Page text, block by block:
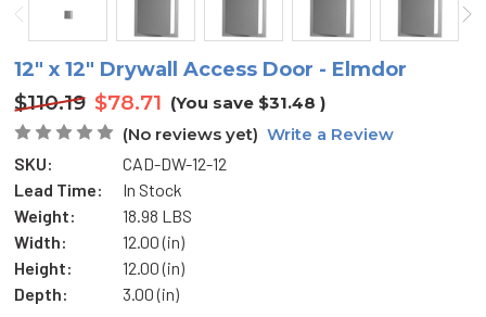
12" x 12" Drywall Access Door - Elmdor
$110.19 $78.71 (You save $31.48)
(No reviews yet) Write a Review
SKU:
CAD-DW-12-12
Lead Time:
In Stock
Weight:
18.98 LBS
Width:
12.00 (in)
Height:
12.00 (in)
Depth:
3.00 (in)